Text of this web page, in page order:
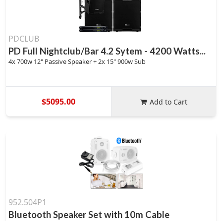
PDCLUB
PD Full Nightclub/Bar 4.2 Sytem - 4200 Watts...
4x 700w 12" Passive Speaker + 2x 15" 900w Sub
$5095.00 Add to Cart
952.504P1
Bluetooth Speaker Set with 10m Cable